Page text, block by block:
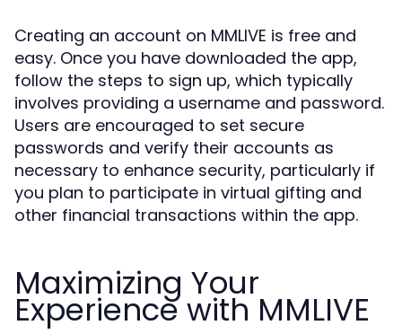
Creating an account on MMLIVE is free and
easy. Once you have downloaded the app,
follow the steps to sign up, which typically
involves providing a username and password.
Users are encouraged to set secure
passwords and verify their accounts as
necessary to enhance security, particularly if
you plan to participate in virtual gifting and
other financial transactions within the app.
Maximizing Your
Experience with MMLIVE